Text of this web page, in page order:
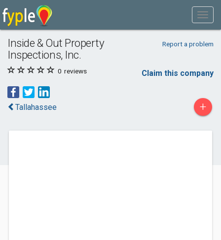
Inside & Out Property
Inspections, Inc.
Report a problem
0 reviews Claim this company
Tallahassee +